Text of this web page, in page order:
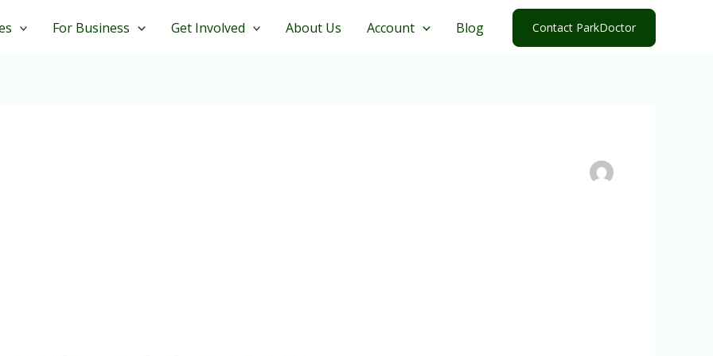
For Business Get Involved About Us Account Blog Contact ParkDoctor